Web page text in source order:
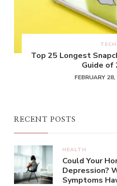
TECH
Top 25 Longest
Guide of
FEBRUARY
RECENT POSTS
HEALTH
Could Your
Depression?
Symptoms